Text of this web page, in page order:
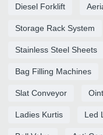
Diesel Forklift
Storage Rack System
Stainless Steel Sheets
Bag Filling Machines
Slat Conveyor
Ladies Kurtis Led